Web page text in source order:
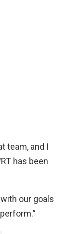
team, and I
has been
our goals